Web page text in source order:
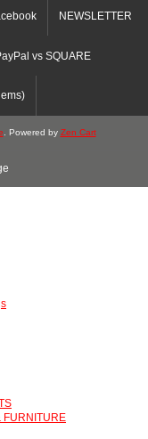
NEWSLETTER
vs SQUARE
. Powered by Zen Cart
FURNITURE